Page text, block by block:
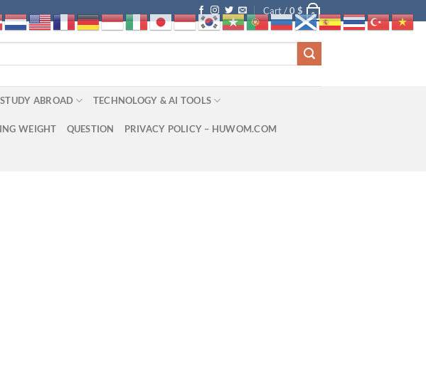
Cart /0$ 0
STUDY ABROAD TECHNOLOGY & AI TOOLS
WEIGHT QUESTION PRIVACY POLICY – HUWOM.COM